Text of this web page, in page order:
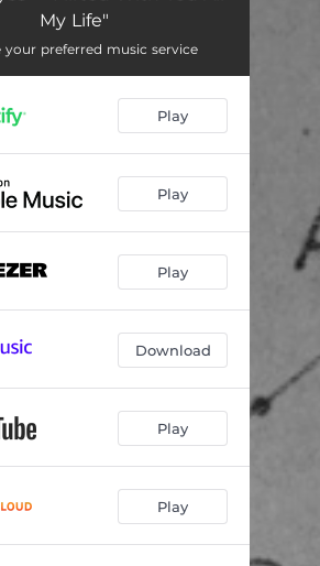
My Life"
your preferred music service
Play
Play
Play
Download
Play
Play